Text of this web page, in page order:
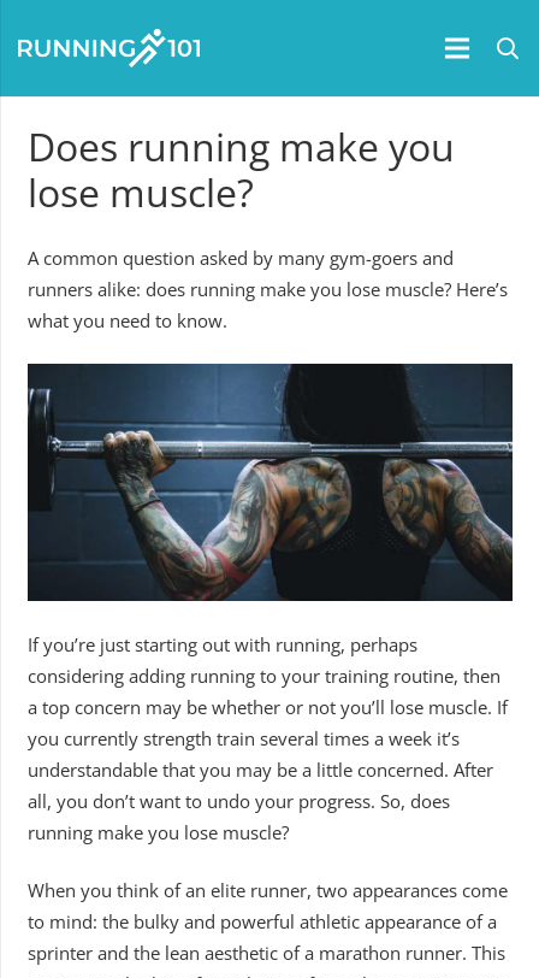
Does running make you
lose muscle?
A common question asked by many gym-goers and
runners alike: does running make you lose muscle? Here’s
what you need to know.
If you’re just starting out with running, perhaps
considering adding running to your training routine, then
a top concern may be whether or not you’ll lose muscle. If
you currently strength train several times a week it’s
understandable that you may be a little concerned. After
all, you don’t want to undo your progress. So, does
running make you lose muscle?
When you think of an elite runner, two appearances come
to mind: the bulky and powerful athletic appearance of a
sprinter and the lean aesthetic of a marathon runner. This